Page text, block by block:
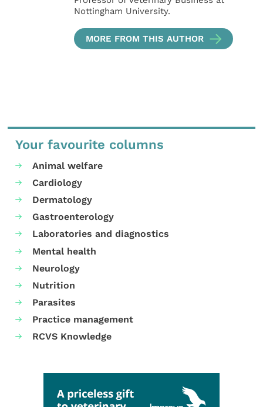
Nottingham University.
MORE FROM THIS AUTHOR
Your favourite columns
Animal welfare
Cardiology
Dermatology
Gastroenterology
Laboratories and diagnostics
Mental health
Neurology
Nutrition
Parasites
Practice management
RCVS Knowledge